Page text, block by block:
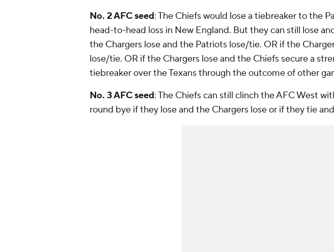
No. 2 AFC seed: The Chiefs would lose a tiebreaker to the
head-to-head loss in New England. But they can still lose
the Chargers lose and the Patriots lose/tie. OR if the
lose/tie. OR if the Chargers lose and the Chiefs secure a
tiebreaker over the Texans through the outcome of other
No. 3 AFC seed: The Chiefs can still clinch the AFC West
round bye if they lose and the Chargers lose or if they tie